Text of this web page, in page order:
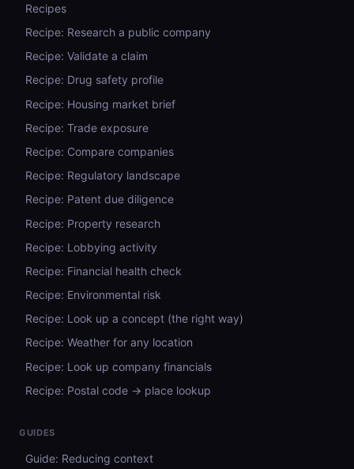
Recipes
Recipe: Research a public company
Recipe: Validate a claim
Recipe: Drug safety profile
Recipe: Housing market brief
Recipe: Trade exposure
Recipe: Compare companies
Recipe: Regulatory landscape
Recipe: Patent due diligence
Recipe: Property research
Recipe: Lobbying activity
Recipe: Financial health check
Recipe: Environmental risk
Recipe: Look up a concept (the right way)
Recipe: Weather for any location
Recipe: Look up company financials
Recipe: Postal code → place lookup
GUIDES
Guide: Reducing context